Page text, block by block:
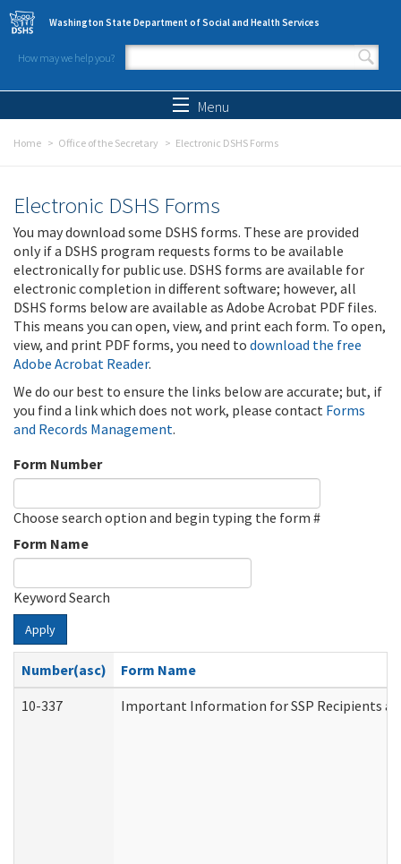
Skip to main content
Washington State Department of Social and Health Services
How may we help you?
Search form
Menu
Home Office of the Secretary Electronic DSHS Forms
Electronic DSHS Forms
You may download some DSHS forms. These are provided
only if a DSHS program requests forms to be available
electronically for public use. DSHS forms are available for
electronic completion in different software; however, all
DSHS forms below are available as Adobe Acrobat PDF files.
This means you can open, view, and print each form. To open,
view, and print PDF forms, you need to download the free
Adobe Acrobat Reader.
We do our best to ensure the links below are accurate; but, if
you find a link which does not work, please contact Forms
and Records Management.
Form Number
Choose search option and begin typing the form #
Form Name
Keyword Search
Apply
Number(asc)
Form Name
10-337
Important Information for SSP Recipients